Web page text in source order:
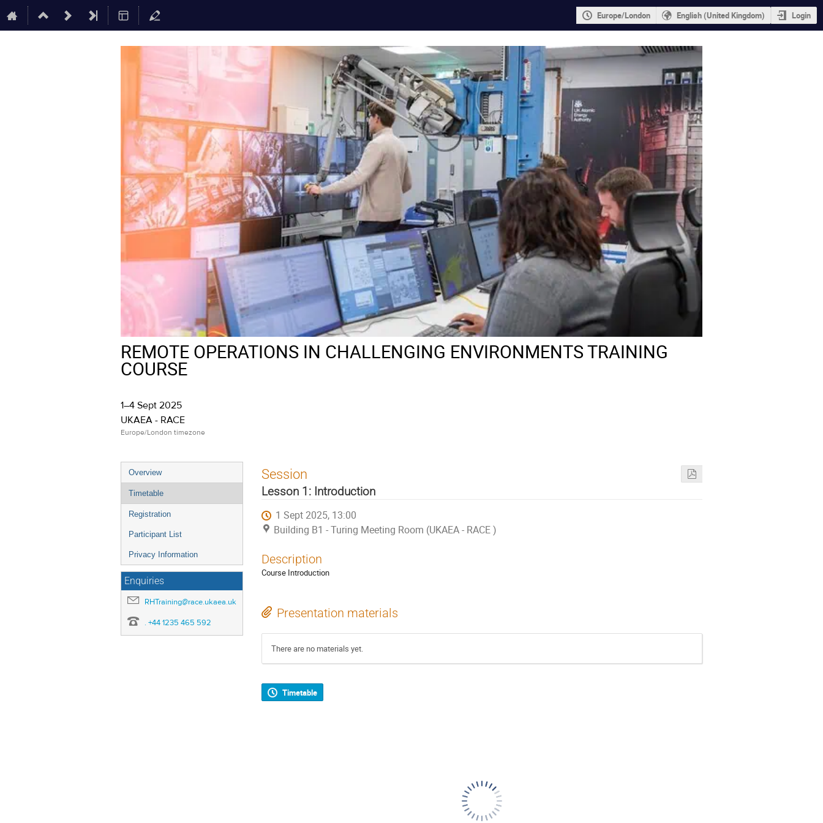
Europe/London English (United Kingdom) Login
REMOTE OPERATIONS IN CHALLENGING ENVIRONMENTS TRAINING
COURSE
1–4 Sept 2025
UKAEA - RACE
Europe/London timezone
Event
menu
Overview
Timetable
Registration
Participant List
Privacy Information
Enquiries
RHTraining@race.ukaea.uk
. +44 1235 465 592
Session
Lesson 1: Introduction
1 Sept 2025, 13:00
Building B1 - Turing Meeting Room (UKAEA - RACE )
Description
Course Introduction
Presentation materials
There are no materials yet.
Timetable